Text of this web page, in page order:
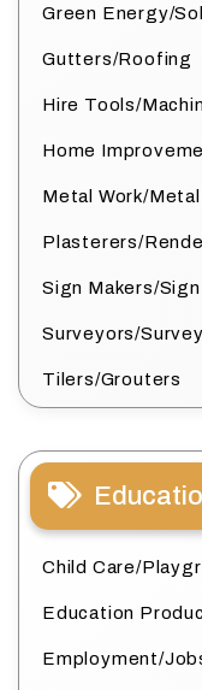
Green Energy/
Gutters/Roofing
Hire Tools/
Home
Metal Work/
Plasterers/
Sign Makers/
Surveyors/
Tilers/Grouters
Child Care/
Education
Employment/